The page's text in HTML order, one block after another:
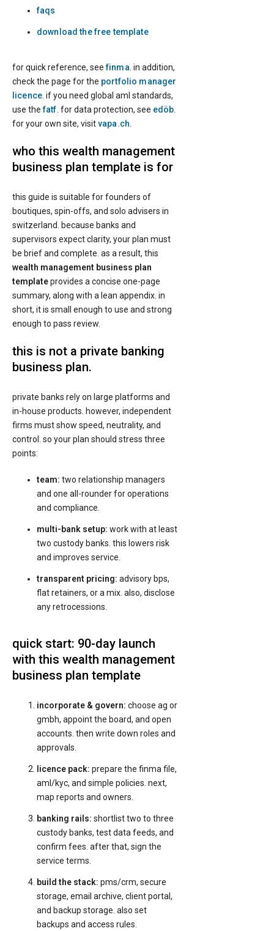
faqs
download the free template
for quick reference, seefinma . in addition,
check the page for the portfolio manager
licence. if you need global aml standards,
use thefatf . for data protection, see edöb
for your own site, visitvapa.ch.
who this wealth management
business plan template is for
this guide is suitable for founders of
boutiques, spin-offs, and solo advisers in
switzerland. because banks and
supervisors expect clarity, your plan must
be brief and complete. as a result, this
wealth management business plan
templateprovides a concise one-page
summary, along with a lean appendix. in
short, it is small enough to use and strong
enough to pass review.
this is not a private banking
business plan.
private banks rely on large platforms and
in-house products. however, independent
firms must show speed, neutrality, and
control. so your plan should stress three
points:
team: two relationship managers
and one all-rounder for operations
and compliance.
multi-bank setup: work with at least
two custody banks. this lowers risk
and improves service.
transparent pricing: advisory bps,
flat retainers, or a mix. also, disclose
any retrocessions.
quick start: 90-day launch
with this wealth management
business plan template
incorporate & govern: choose ag or
gmbh, appoint the board, and open
accounts. then write down roles and
approvals.
licence pack: prepare the finma file,
aml/kyc, and simple policies. next,
map reports and owners.
banking rails: shortlist two to three
custody banks, test data feeds, and
confirm fees. after that, sign the
service terms.
build the stack: pms/crm, secure
storage, email archive, client portal,
and backup storage. also set
backups and access rules.